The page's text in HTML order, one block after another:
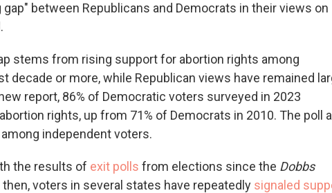
gap" between Republicans and Democrats in their views on
stems from rising support for abortion rights among
decade or more, while Republican views have remained
report, 86% of Democratic voters surveyed in 2023
rights, up from 71% of Democrats in 2010. The poll
independent voters.
the results of exit polls from elections since the Dobbs
voters in several states have repeatedly signaled